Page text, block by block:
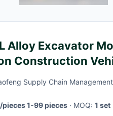
Alloy Excavator
Construction
Ornaments
Supply Chain
1-99 pieces · MOQ: 1 set